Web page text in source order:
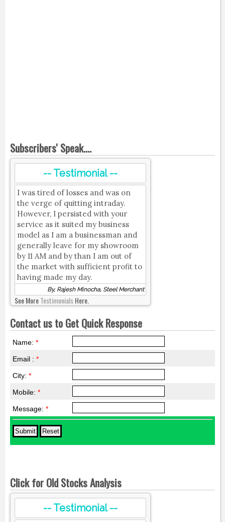
Subscribers' Speak....
-- Testimonial --
I was tired of losses and was on
the verge of quitting intraday.
However, I persisted with your
service as it suited my business
model as I am a businessman and
generally leave for my showroom
by 11 AM and by than I am out of
the market with sufficient profit to
having made my day.
By, Rajesh Minocha, Steel Merchant
See MoreTestimonialsHere.
Contact us to Get Quick Response
Name: *
Email : *
City: *
Mobile: *
Message: *
Click for Old Stocks Analysis
-- Testimonial --